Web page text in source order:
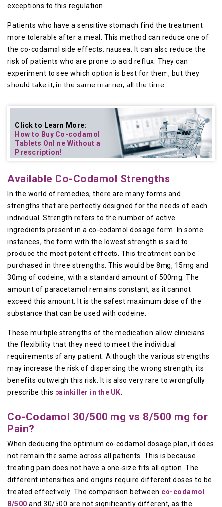
exceptions to this regulation.
Patients who have a sensitive stomach find the treatment
more tolerable after a meal. This method can reduce one of
the co-codamol side effects: nausea. It can also reduce the
risk of patients who are prone to acid reflux. They can
experiment to see which option is best for them, but they
should take it, in the same manner, all the time.
Click to Learn More:
How to Buy Co-codamol
Tablets Online Without a
Prescription!
Available Co-Codamol Strengths
In the world of remedies, there are many forms and
strengths that are perfectly designed for the needs of each
individual. Strength refers to the number of active
ingredients present in a co-codamol dosage form. In some
instances, the form with the lowest strength is said to
produce the most potent effects. This treatment can be
purchased in three strengths. This would be 8mg, 15mg and
30mg of codeine, with a standard amount of 500mg. The
amount of paracetamol remains constant, as it cannot
exceed this amount. It is the safest maximum dose of the
substance that can be used with codeine.
These multiple strengths of the medication allow clinicians
the flexibility that they need to meet the individual
requirements of any patient. Although the various strengths
may increase the risk of dispensing the wrong strength, its
benefits outweigh this risk. It is also very rare to wrongfully
prescribe this painkiller in the UK
Co-Codamol 30/500 mg vs 8/500 mg for
Pain?
When deducing the optimum co-codamol dosage plan, it does
not remain the same across all patients. This is because
treating pain does not have a one-size fits all option. The
different intensities and origins require different doses to be
treated effectively. The comparison between co-codamol
8/500 and 30/500 are not significantly different, as the